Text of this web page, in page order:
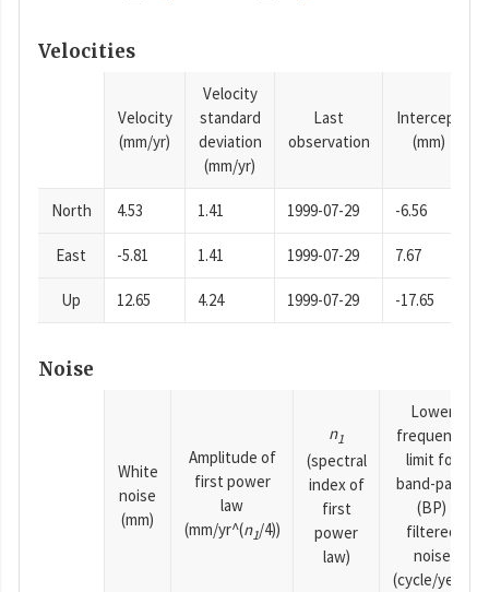
Velocities
Velocity
(mm/yr)
Velocity
standard
deviation
(mm/yr)
Last
observation
Intercept
(mm)
North 4.53 1.41 1999-07-29 -6.56
East -5.81 1.41 1999-07-29 7.67
Up 12.65 4.24 1999-07-29 -17.65
Noise
White
noise
(mm)
Amplitude of
first power
law
(mm/yr^(n1/4))
n1
(spectral
index of
first
power
law)
Lower
frequency
limit for
band-pass
(BP)
filtered
noise
(cycle/year)